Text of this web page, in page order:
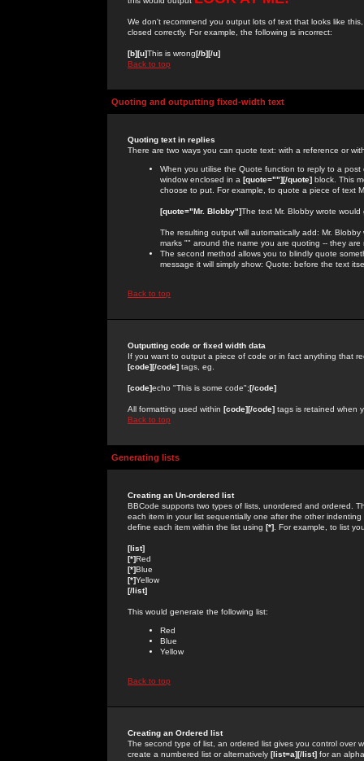
We don't recommend you output lots of text that looks like
closed correctly. For example, the following is incorrect:
[b][u]This is wrong[/b][/u]
Back to top
Quoting and outputting fixed-width text
Quoting text in replies
There are two ways you can quote text: with a reference or
When you utilise the Quote function to reply to a
window enclosed in a [quote=""][/quote] block. This
choose to put. For example, to quote a piece of text
[quote="Mr. Blobby"]The text Mr. Blobby wrote would
The resulting output will automatically add: Mr.
marks "" around the name you are quoting -- they are
The second method allows you to blindly quote
message it will simply show: Quote: before the text
Back to top
Outputting code or fixed width data
If you want to output a piece of code or in fact anything that
[code][/code] tags, eg.
[code]echo "This is some code";[/code]
All formatting used within [code][/code] tags is retained when
Back to top
Generating lists
Creating an Un-ordered list
BBCode supports two types of lists, unordered and ordered.
each item in your list sequentially one after the other
define each item within the list using [*] . For example, to list
[list]
[*]Red
[*]Blue
[*]Yellow
[/list]
This would generate the following list:
Red
Blue
Yellow
Back to top
Creating an Ordered list
The second type of list, an ordered list gives you control over
create a numbered list or alternatively [list=a][/list] for an